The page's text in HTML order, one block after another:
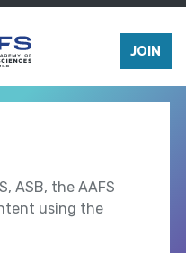
JOIN
ASB, the AAFS
using the